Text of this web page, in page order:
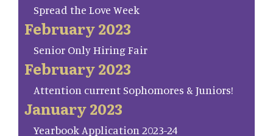
Spread the Love Week
February 2023
Senior Only Hiring Fair
February 2023
Attention current Sophomores & Juniors!
January 2023
Yearbook Application 2023-24